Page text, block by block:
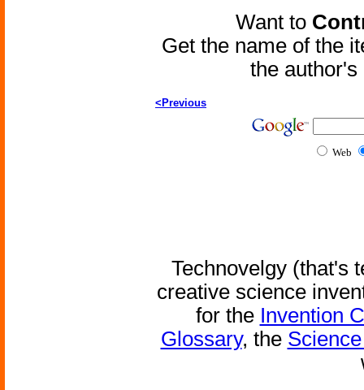
Want to
Get the name of the
the
<Previous
Web
Technovelgy (that's
creative science
for the Invention
Glossary, the